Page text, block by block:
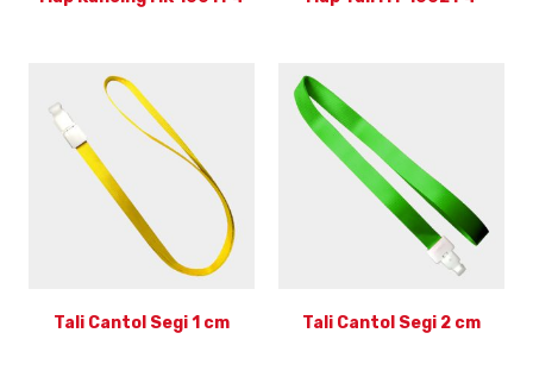
Tali Cantol Segi 1 cm Tali Cantol Segi 2 cm